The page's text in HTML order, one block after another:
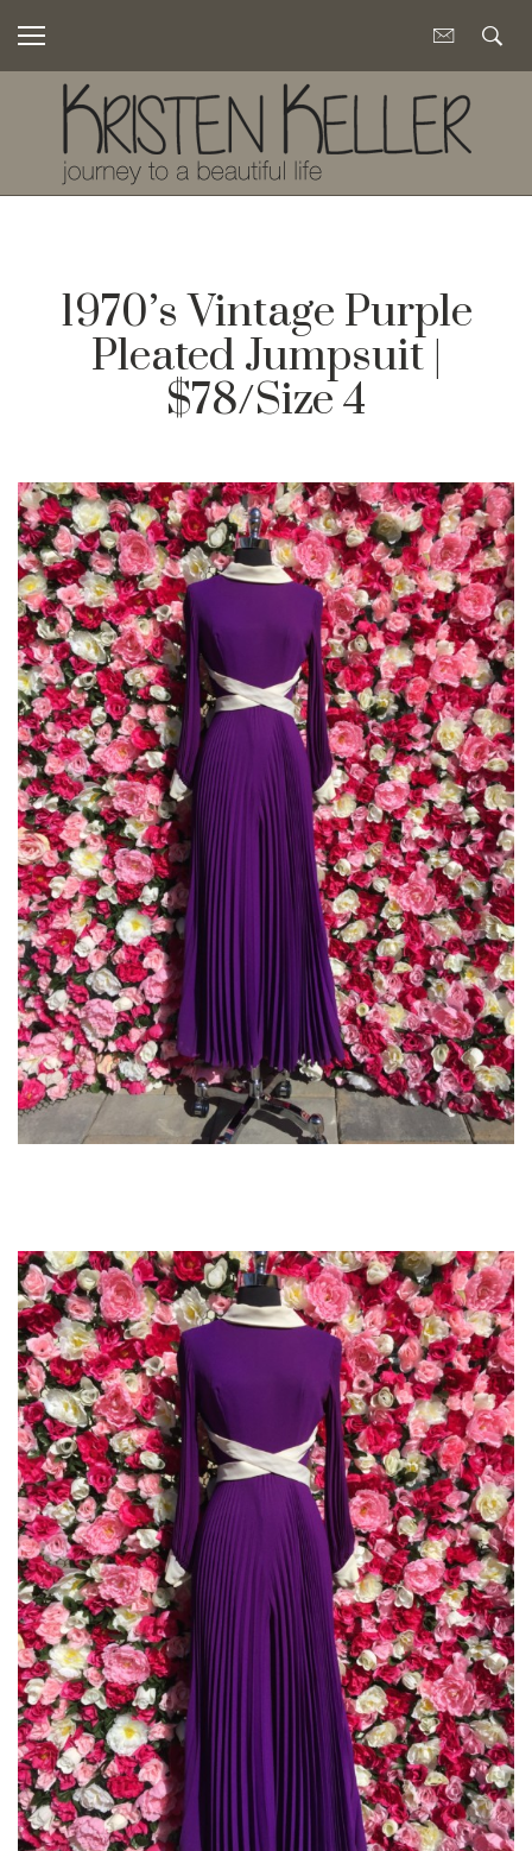
1970’s Vintage Purple
Pleated Jumpsuit |
$78/Size 4